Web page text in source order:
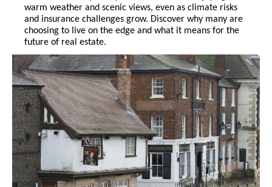
warm weather and scenic views, even as climate risks
and insurance challenges grow. Discover why many are
choosing to live on the edge and what it means for the
future of real estate.